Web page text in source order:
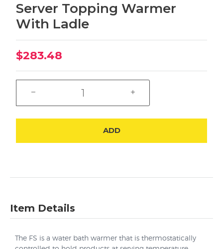
Server Topping Warmer
With Ladle
$283.48
ADD
Item Details
The FS is a water bath warmer that is thermostatically